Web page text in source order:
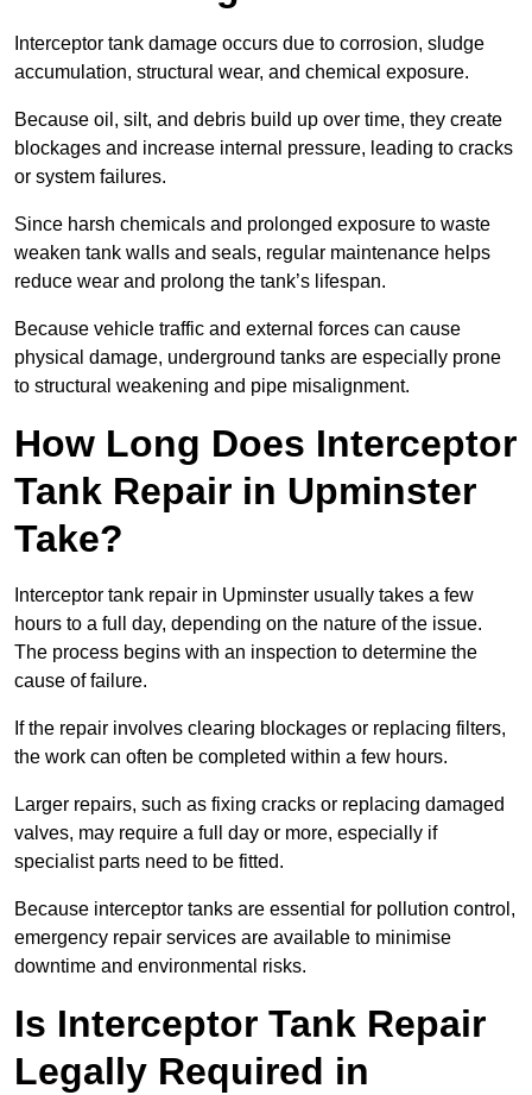
Interceptor tank damage occurs due to corrosion, sludge
accumulation, structural wear, and chemical exposure.
Because oil, silt, and debris build up over time, they create
blockages and increase internal pressure, leading to cracks
or system failures.
Since harsh chemicals and prolonged exposure to waste
weaken tank walls and seals, regular maintenance helps
reduce wear and prolong the tank’s lifespan.
Because vehicle traffic and external forces can cause
physical damage, underground tanks are especially prone
to structural weakening and pipe misalignment.
How Long Does Interceptor
Tank Repair in Upminster
Take?
Interceptor tank repair in Upminster usually takes a few
hours to a full day, depending on the nature of the issue.
The process begins with an inspection to determine the
cause of failure.
If the repair involves clearing blockages or replacing filters,
the work can often be completed within a few hours.
Larger repairs, such as fixing cracks or replacing damaged
valves, may require a full day or more, especially if
specialist parts need to be fitted.
Because interceptor tanks are essential for pollution control,
emergency repair services are available to minimise
downtime and environmental risks.
Is Interceptor Tank Repair
Legally Required in